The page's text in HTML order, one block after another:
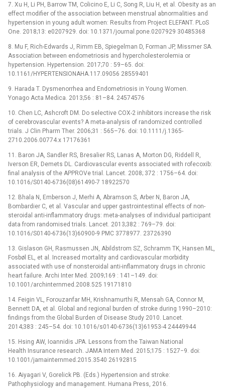
7. Xu H, Li PH, Barrow TM, Colicino E, Li C, Song R, Liu H, et al. Obesity as an
effect modifier of the association between menstrual abnormalities and
hypertension in young adult women: Results from Project ELEFANT. PLoS
One. 2018;13: e0207929. doi: 10.1371/journal.pone.0207929 30485368
8. Mu F, Rich-Edwards J, Rimm EB, Spiegelman D, Forman JP, Missmer SA.
Association between endometriosis and hypercholesterolemia or
hypertension. Hypertension. 2017;70 : 59–65. doi:
10.1161/HYPERTENSIONAHA.117.09056 28559401
9. Harada T. Dysmenorrhea and Endometriosis in Young Women.
Yonago Acta Medica. 2013;56 : 81–84. 24574576
10. Chen LC, Ashcroft DM. Do selective COX-2 inhibitors increase the risk
of cerebrovascular events? A meta-analysis of randomized controlled
trials. J Clin Pharm Ther. 2006;31 : 565–76. doi: 10.1111/j.1365-
2710.2006.00774.x 17176361
11. Baron JA, Sandler RS, Bresalier RS, Lanas A, Morton DG, Riddell R,
Iverson ER, Demets DL. Cardiovascular events associated with rofecoxib:
final analysis of the APPROVe trial. Lancet. 2008; 372 : 1756–64. doi:
10.1016/S0140-6736(08)61490-7 18922570
12. Bhala N, Emberson J, Merhi A, Abramson S, Arber N, Baron JA,
Bombardier C, et al. Vascular and upper gastrointestinal effects of non-
steroidal anti-inflammatory drugs: meta-analyses of individual participant
data from randomised trials. Lancet. 2013;382 : 769–79. doi:
10.1016/S0140-6736(13)60900-9 PMC 3778977. 23726390
13. Gislason GH, Rasmussen JN, Abildstrom SZ, Schramm TK, Hansen ML,
Fosbøl EL, et al. Increased mortality and cardiovascular morbidity
associated with use of nonsteroidal anti-inflammatory drugs in chronic
heart failure. Archi Inter Med. 2009;169 : 141–149. doi:
10.1001/archinternmed.2008.525 19171810
14. Feigin VL, Forouzanfar MH, Krishnamurthi R, Mensah GA, Connor M,
Bennett DA, et al. Global and regional burden of stroke during 1990–2010:
findings from the Global Burden of Disease Study 2010. Lancet.
2014;383 : 245–54. doi: 10.1016/s0140-6736(13)61953-4 24449944
15. Hsing AW, Ioannidis JPA. Lessons from the Taiwan National
Health Insurance research. JAMA Intern Med. 2015;175 : 1527−9. doi:
10.1001/jamainternmed.2015.3540 26192815
16. Aiyagari V, Gorelick PB. (Eds.) Hypertension and stroke:
Pathophysiology and management. Humana Press, 2016.